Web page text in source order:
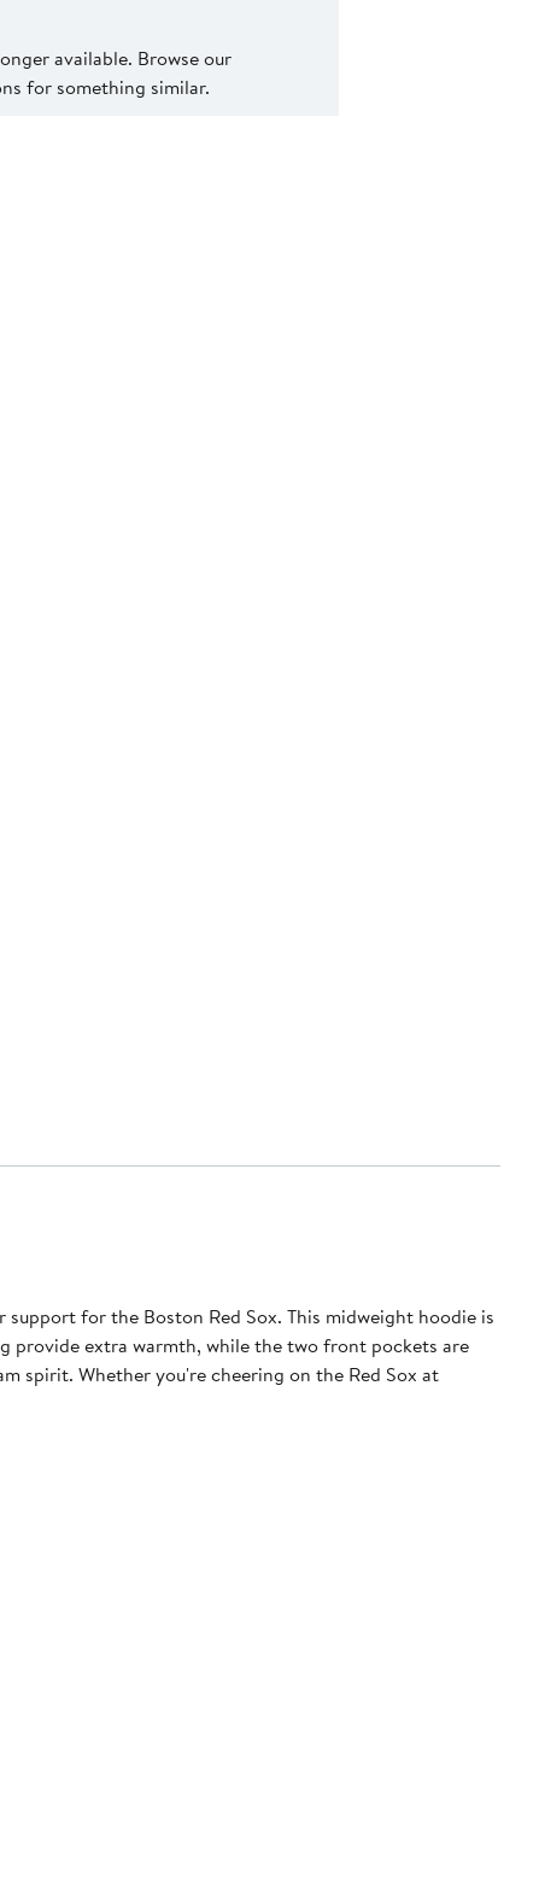
available. Browse our
for something similar.
for the Boston Red Sox. This midweight hoodie is
provide extra warmth, while the two front pockets are
spirit. Whether you're cheering on the Red Sox at